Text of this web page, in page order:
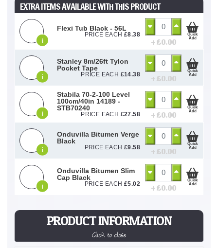
PRODUCT INFORMATION
Click to close
EXTRA ITEMS AVAILABLE WITH THIS PRODUCT
i
Flexi Tub Black - 56L
PRICE EACH £8.38
+ £0.00
Quick
Add
i
Stanley 8m/26ft Tylon
Pocket Tape
PRICE EACH £14.38 + £0.00
Quick
Add
i
Stabila 70-2-100 Level
100cm/40in 14189 -
STB70240
PRICE EACH £27.58 + £0.00
Quick
Add
i
Onduvilla Bitumen Verge
Black
PRICE EACH £9.58 + £0.00
Quick
Add
i
Onduvilla Bitumen Slim
Cap Black
PRICE EACH £5.02 + £0.00
Quick
Add